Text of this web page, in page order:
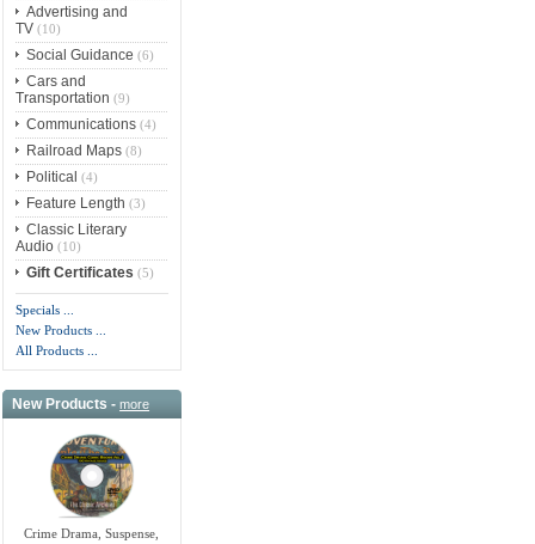
Advertising and
TV(10)
Social Guidance (6)
Cars and
Transportation (9)
Communications(4)
Railroad Maps(8)
Political (4)
Feature Length (3)
Classic Literary
Audio(10)
Gift Certificates (5)
Specials ...
New Products ...
All Products ...
New Products -more
Crime Drama, Suspense,